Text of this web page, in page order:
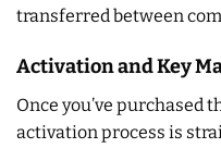
transferred between
Activation and Key
Once you’ve purchased
activation process is